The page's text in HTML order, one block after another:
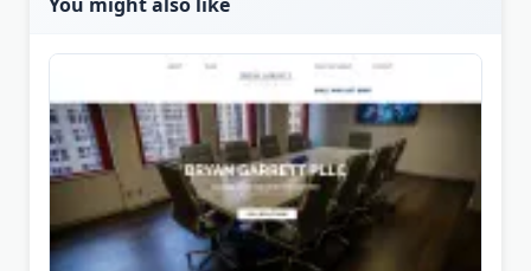
You might also like